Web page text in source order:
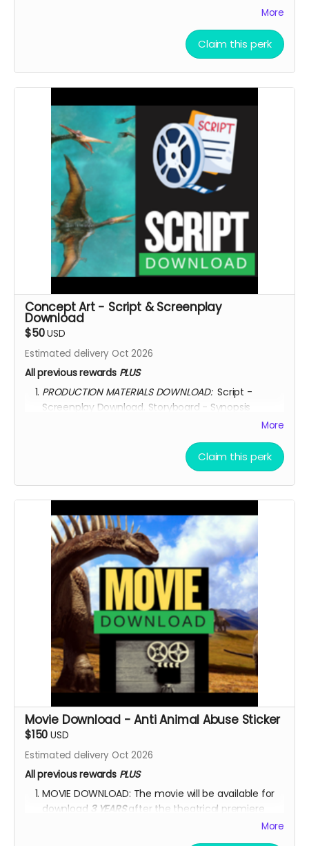
AFTER OCTOBER 01, 2026, I shall send you a link to
through
YOU ARE A PATRON OF THE ARTS! Thanks for supporting
my project with your kind donation. I appreciate it.
More
Claim this perk
Concept Art - Script & Screenplay
Download
$50USD
Estimated delivery Oct 2026
All previous rewards PLUS
PRODUCTION MATERIALS DOWNLOAD:Script -
Screenplay Download. Storyboard - Synopsis
Download. Concept Art Download. Story Treatment
AFTER OCTOBER 01, 2026, I shall send you a link to
watch the movie for through
KINEMA
YOU ARE A PATRON OF THE ARTS! Thanks for supporting
my project with your kind donation. I appreciate it.
More
Claim this perk
Movie Download - Anti Animal Abuse Sticker
$150 USD
Estimated delivery Oct 2026
All previous rewards PLUS
MOVIE DOWNLOAD: The movie will be available for
download 3 YEARSafter the theatrical premiere
Please DO NOT upload theMore